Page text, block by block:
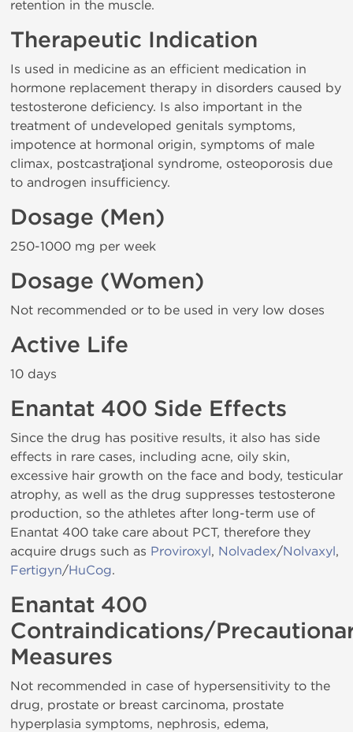
retention in the muscle.
Therapeutic Indication
Is used in medicine as an efficient medication in
hormone replacement therapy in disorders caused by
testosterone deficiency. Is also important in the
treatment of undeveloped genitals symptoms,
impotence at hormonal origin, symptoms of male
climax, postcastraţional syndrome, osteoporosis due
to androgen insufficiency.
Dosage (Men)
250-1000 mg per week
Dosage (Women)
Not recommended or to be used in very low doses
Active Life
10 days
Enantat 400 Side Effects
Since the drug has positive results, it also has side
effects in rare cases, including acne, oily skin,
excessive hair growth on the face and body, testicular
atrophy, as well as the drug suppresses testosterone
production, so the athletes after long-term use of
Enantat 400 take care about PCT, therefore they
acquire drugs such as Proviroxyl, Nolvadex/Nolvaxyl,
Fertigyn/HuCog.
Enantat 400
Contraindications/
Measures
Not recommended in case of hypersensitivity to the
drug, prostate or breast carcinoma, prostate
hyperplasia symptoms, nephrosis, edema,